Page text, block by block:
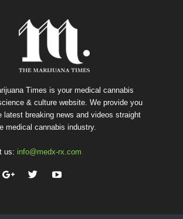
Times is your medical cannabis
& culture website. We provide you
latest breaking news and videos straight
medical cannabis industry.
us: info@medx-rx.com